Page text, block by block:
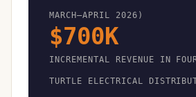
MARCH–APRIL 2026)
$700K
INCREMENTAL REVENUE IN
TURTLE ELECTRICAL